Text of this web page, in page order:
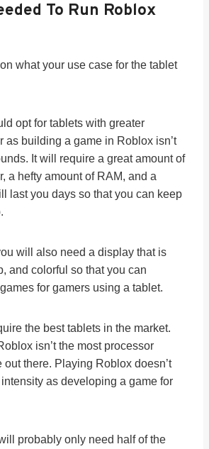
To Run Roblox
what your use case for the tablet
opt for tablets with greater
as building a game in Roblox isn’t
It will require a great amount of
a hefty amount of RAM, and a
last you days so that you can keep
will also need a display that is
and colorful so that you can
for gamers using a tablet.
the best tablets in the market.
isn’t the most processor
there. Playing Roblox doesn’t
as developing a game for
probably only need half of the